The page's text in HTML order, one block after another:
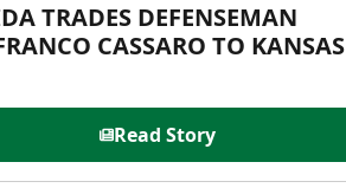
TRADES DEFENSEMAN
CASSARO TO KANSAS
Read Story